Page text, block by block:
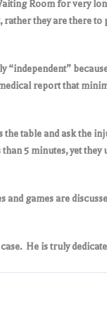
Room for very
they are there
“independent”
report that
table and ask the
5 minutes, yet
games are
He is truly